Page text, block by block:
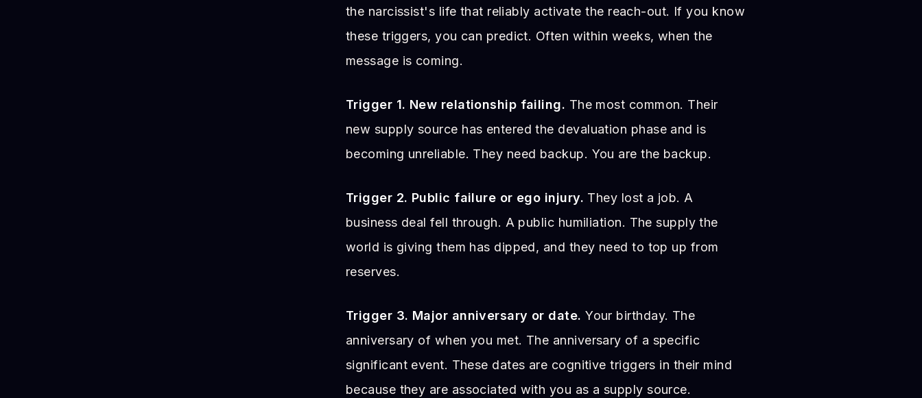
the narcissist's life that reliably activate the reach-out. If you know
these triggers, you can predict. Often within weeks, when the
message is coming.
Trigger 1. New relationship failing. The most common. Their
new supply source has entered the devaluation phase and is
becoming unreliable. They need backup. You are the backup.
Trigger 2. Public failure or ego injury. They lost a job. A
business deal fell through. A public humiliation. The supply the
world is giving them has dipped, and they need to top up from
reserves.
Trigger 3. Major anniversary or date. Your birthday. The
anniversary of when you met. The anniversary of a specific
significant event. These dates are cognitive triggers in their mind
because they are associated with you as a supply source.